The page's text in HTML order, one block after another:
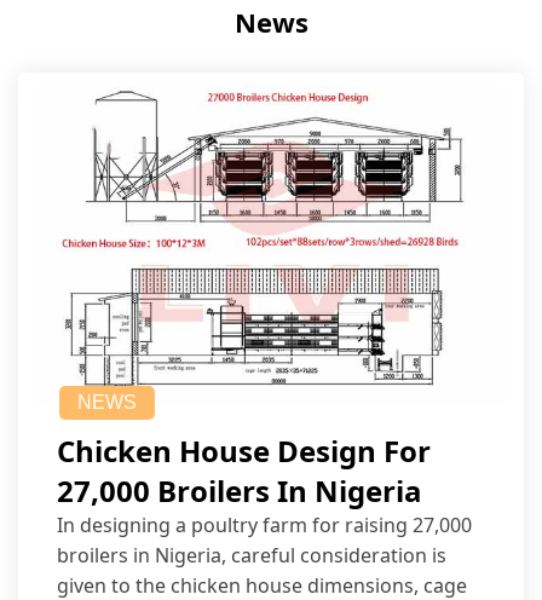
News
NEWS
Chicken House Design For
27,000 Broilers In Nigeria
In designing a poultry farm for raising 27,000
broilers in Nigeria, careful consideration is
given to the chicken house dimensions, cage